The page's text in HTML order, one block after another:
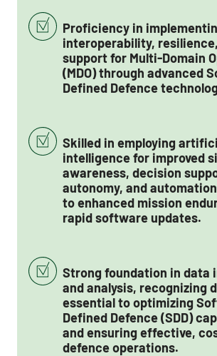
Proficiency in
interoperability,
support for Multi-Domain
(MDO) through advanced
Defined Defence
Skilled in employing
intelligence for improved
awareness, decision
autonomy, and
to enhanced mission
rapid software updates.
Strong foundation in data
and analysis, recognizing
essential to optimizing
Defined Defence (SDD)
and ensuring effective,
defence operations.